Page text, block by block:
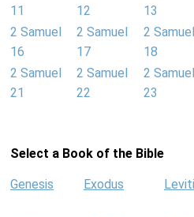
11
12
13
2 Samuel
16
2 Samuel
17
2 Samuel
18
2 Samuel
21
2 Samuel
22
2 Samuel
23
Select a Book of the Bible
Genesis Exodus